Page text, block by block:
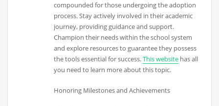
compounded for those undergoing the adoption
process. Stay actively involved in their academic
journey, providing guidance and support.
Champion their needs within the school system
and explore resources to guarantee they possess
the tools essential for success.This website has all
you need to learn more about this topic.
Honoring Milestones and Achievements